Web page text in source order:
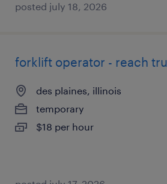
posted july 18, 2026
forklift operator - reach
des plaines, illinois
temporary
$18 per hour